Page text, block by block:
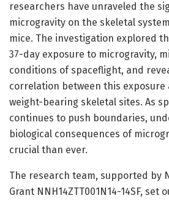
researchers have unraveled the
microgravity on the skeletal
mice. The investigation explored
37-day exposure to microgravity,
conditions of spaceflight, and
correlation between this exposure
weight-bearing skeletal sites. As
continues to push boundaries,
biological consequences of
crucial than ever.
The research team, supported by
Grant NNH14ZTT001N14-14SF, set